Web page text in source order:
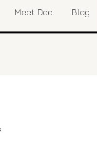
Meet Dee Blog